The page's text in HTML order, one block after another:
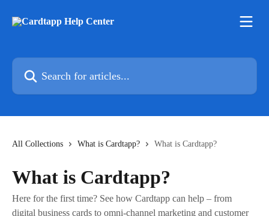
Search for articles...
All Collections What is Cardtapp? What is Cardtapp?
What is Cardtapp?
Here for the first time? See how Cardtapp can help – from
digital business cards to omni-channel marketing and customer